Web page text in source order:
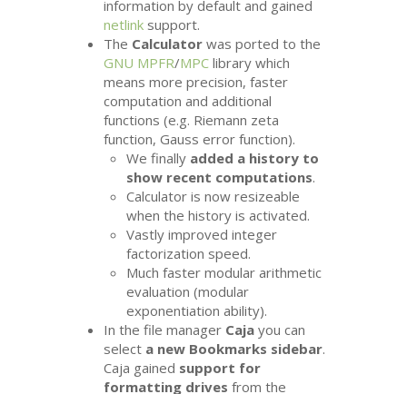
information by default and gained
netlink support.
The Calculator was ported to the
GNU MPFR/MPC library which
means more precision, faster
computation and additional
functions (e.g. Riemann zeta
function, Gauss error function).
We finally added a history to
show recent computations.
Calculator is now resizeable
when the history is activated.
Vastly improved integer
factorization speed.
Much faster modular arithmetic
evaluation (modular
exponentiation ability).
In the file manager Caja you can
select a new Bookmarks sidebar.
Caja gained support for
formatting drives from the